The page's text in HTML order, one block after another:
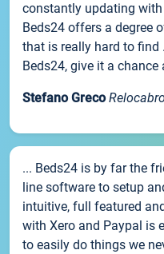
constantly updating
Beds24 offers a degree
that is really hard to find
Beds24, give it a
Stefano Greco
... Beds24 is by far the
line software to setup
intuitive, full featured
with Xero and Paypal is
to easily do things we